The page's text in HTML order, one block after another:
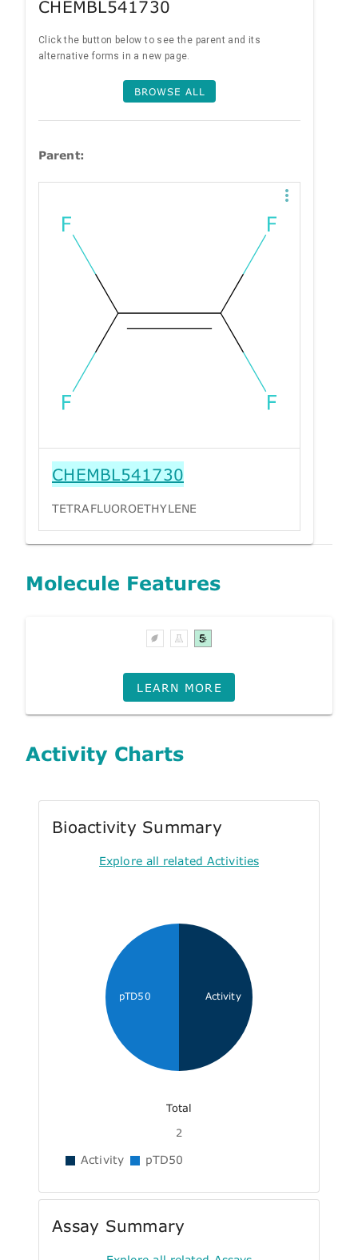
CHEMBL541730
Click the button below to see the parent and its
alternative forms in a new page.
BROWSE ALL
Parent:
CHEMBL541730
TETRAFLUOROETHYLENE
Molecule Features
LEARN MORE
Activity Charts
Bioactivity Summary
Explore all related Activities
Activity
pTD50
Total
2
Activity pTD50
Assay Summary